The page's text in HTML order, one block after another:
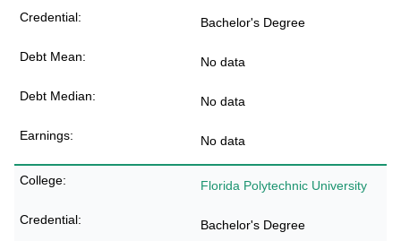
Bachelor's Degree
No data
No data
No data
Florida Polytechnic University
Bachelor's Degree